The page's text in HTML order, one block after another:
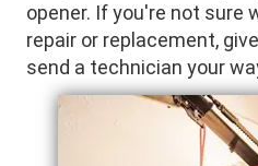
opener. If you're not sure
repair or replacement,
send a technician your